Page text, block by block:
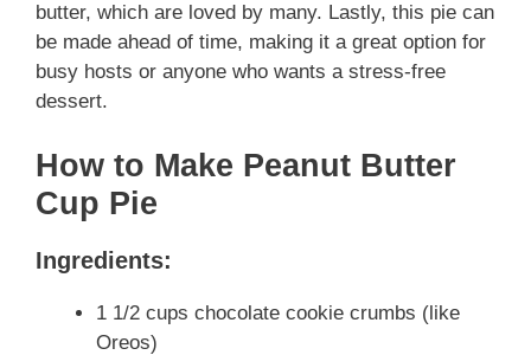
butter, which are loved by many. Lastly, this pie can
be made ahead of time, making it a great option for
busy hosts or anyone who wants a stress-free
dessert.
How to Make Peanut Butter
Cup Pie
Ingredients:
1 1/2 cups chocolate cookie crumbs (like
Oreos)